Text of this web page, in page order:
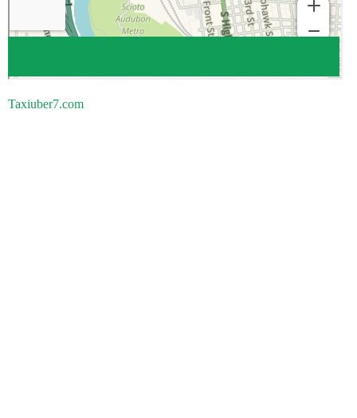
Taxiuber7.com